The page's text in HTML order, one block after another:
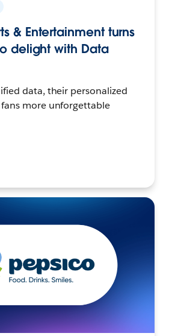
& Entertainment turns
delight with Data
data, their personalized
more unforgettable